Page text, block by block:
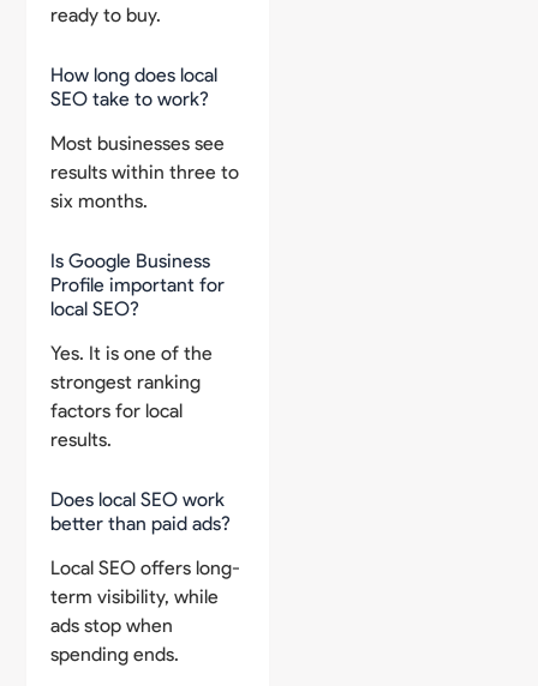
ready to buy.
How long does local
SEO take to work?
Most businesses see
results within three to
six months.
Is Google Business
Profile important for
local SEO?
Yes. It is one of the
strongest ranking
factors for local
results.
Does local SEO work
better than paid ads?
Local SEO offers long-
term visibility, while
ads stop when
spending ends.